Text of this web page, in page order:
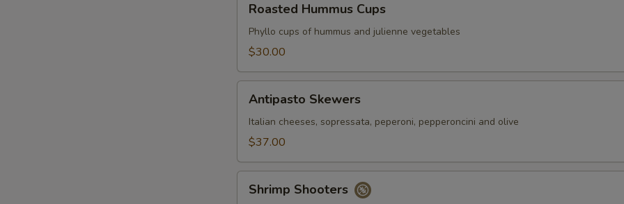
Hummus
Cups
Roasted Hummus Cups
Phyllo cups of hummus and julienne vegetables
$30.00
Skewers
Antipasto Skewers
Italian cheeses, sopressata, peperoni, pepperoncini and olive
$37.00
Shooters
Shrimp Shooters